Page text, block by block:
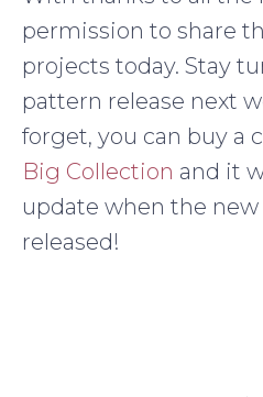
permission to share
projects today. Stay
pattern release next
forget, you can buy a
Big Collection and it
update when the
released!